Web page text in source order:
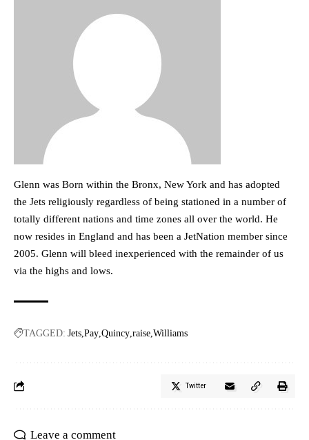
Glenn was Born within the Bronx, New York and has adopted
the Jets religiously regardless of being stationed in a number of
totally different nations and time zones all over the world. He
now resides in England and has been a JetNation member since
2005. Glenn will bleed inexperienced with the remainder of us
via the highs and lows.
TAGGED: Jets Pay Quincy raise Williams
Twitter
Leave a comment